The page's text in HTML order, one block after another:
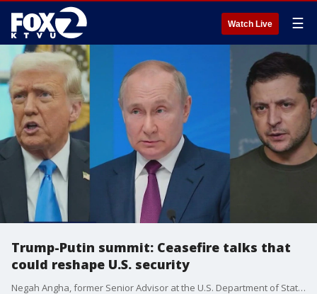
Watch Live ☰
Trump-Putin summit: Ceasefire talks that
could reshape U.S. security
Negah Angha, former Senior Advisor at the U.S. Department of State gives insight ahead of Trump-Putin summit in Alaska. Angha, a Marin County native, also served as an advisor for the White House National Security under President Biden.